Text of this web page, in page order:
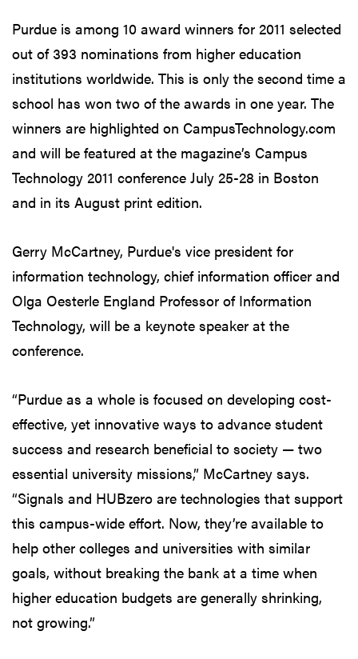
Purdue is among 10 award winners for 2011 selected
out of 393 nominations from higher education
institutions worldwide. This is only the second time a
school has won two of the awards in one year. The
winners are highlighted on CampusTechnology.com
and will be featured at the magazine’s Campus
Technology 2011 conference July 25-28 in Boston
and in its August print edition.
Gerry McCartney, Purdue's vice president for
information technology, chief information officer and
Olga Oesterle England Professor of Information
Technology, will be a keynote speaker at the
conference.
“Purdue as a whole is focused on developing cost-
effective, yet innovative ways to advance student
success and research beneficial to society — two
essential university missions,” McCartney says.
“Signals and HUBzero are technologies that support
this campus-wide effort. Now, they’re available to
help other colleges and universities with similar
goals, without breaking the bank at a time when
higher education budgets are generally shrinking,
not growing.”